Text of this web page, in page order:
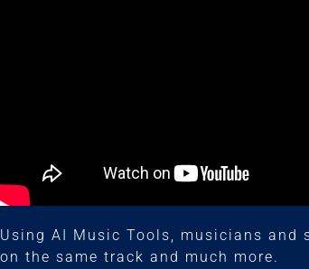
Using AI Music Tools, musicians and
on the same track and much more.